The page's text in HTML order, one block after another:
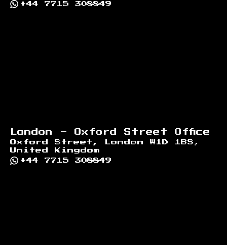
+44 7715 308849
London - Oxford Street Office
Oxford Street, London W1D 1BS,
United Kingdom
+44 7715 308849